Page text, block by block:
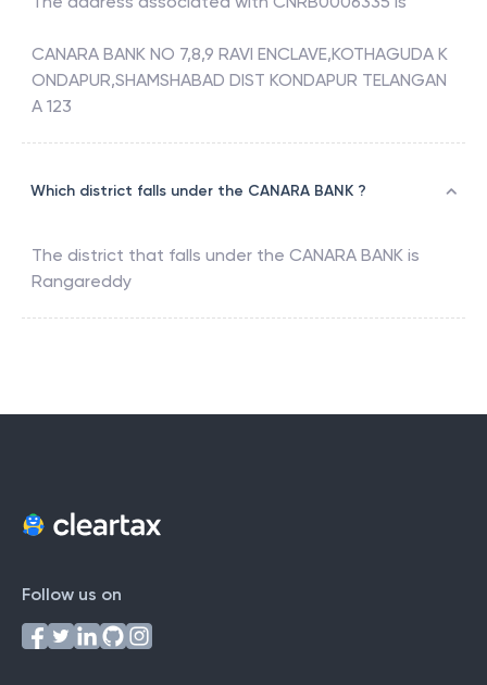
CANARA BANK NO 7,8,9 RAVI ENCLAVE,KOTHAGUDA K
ONDAPUR,SHAMSHABAD DIST KONDAPUR TELANGAN
A 123
Which district falls under the CANARA BANK ?
The district that falls under the CANARA BANK is
Rangareddy
Follow us on